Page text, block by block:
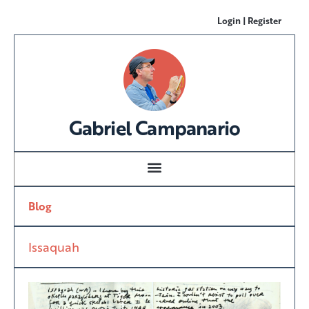
Login | Register
Gabriel Campanario
Blog
Issaquah